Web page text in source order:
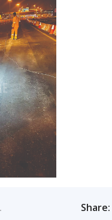
Share: